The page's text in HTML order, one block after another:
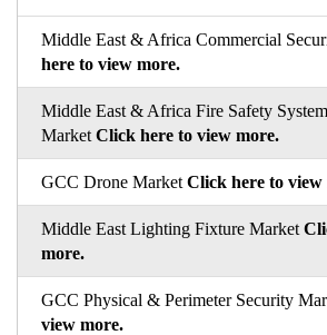
Middle East & Africa Commercial
here to view more.
Middle East & Africa Fire Safety
Market Click here to view more.
GCC Drone Market Click here to view
Middle East Lighting Fixture Market
more.
GCC Physical & Perimeter Security
view more.